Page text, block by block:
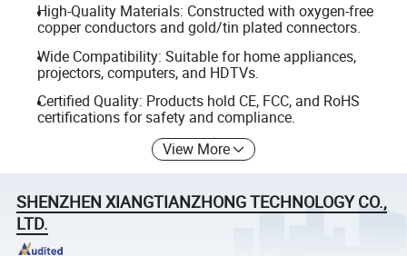
High-Quality Materials: Constructed with oxygen-free
copper conductors and gold/tin plated connectors.
Wide Compatibility: Suitable for home appliances,
projectors, computers, and HDTVs.
Certified Quality: Products hold CE, FCC, and RoHS
certifications for safety and compliance.
View More
SHENZHEN XIANGTIANZHONG TECHNOLOGY CO.,
LTD.